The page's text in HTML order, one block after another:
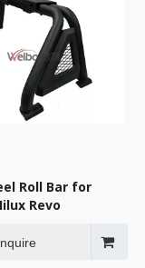
Roll Bar for
Revo